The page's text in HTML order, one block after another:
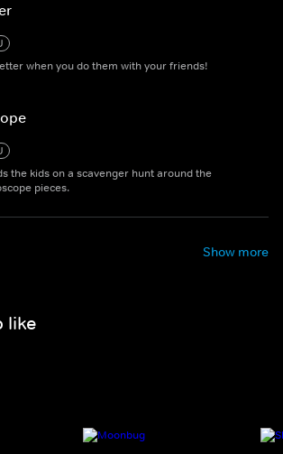
when you do them with your friends!
the kids on a scavenger hunt around the
pieces.
Show more
like